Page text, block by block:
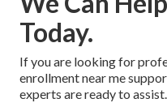
Today.
If you are looking for
enrollment near me
experts are ready to assist.